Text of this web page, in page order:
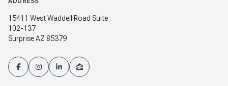
15411 West Waddell Road Suite
102-137
Surprise AZ 85379